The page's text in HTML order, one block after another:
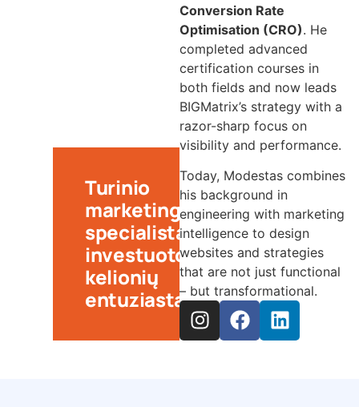
Turinio
marketingo
specialistas,
investuotojas,
kelionių
entuziastas.
Conversion Rate
Optimisation (CRO). He
completed advanced
certification courses in
both fields and now leads
BIGMatrix’s strategy with a
razor-sharp focus on
visibility and performance.
Today, Modestas combines
his background in
engineering with marketing
intelligence to design
websites and strategies
that are not just functional
– but transformational.